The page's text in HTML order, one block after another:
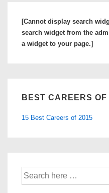
[Cannot display search
search widget from the
a widget to your page.]
BEST CAREERS
15 Best Careers of 2015
Search